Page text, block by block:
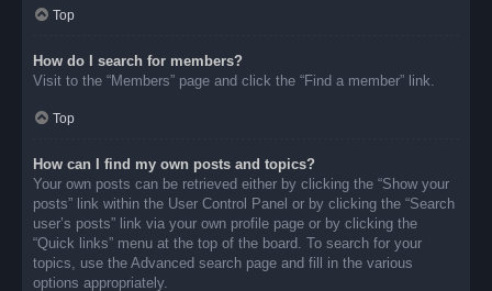
Top
How do I search for members?
Visit to the “Members” page and click the “Find a member” link.
Top
How can I find my own posts and topics?
Your own posts can be retrieved either by clicking the “Show your
posts” link within the User Control Panel or by clicking the “Search
user’s posts” link via your own profile page or by clicking the
“Quick links” menu at the top of the board. To search for your
topics, use the Advanced search page and fill in the various
options appropriately.